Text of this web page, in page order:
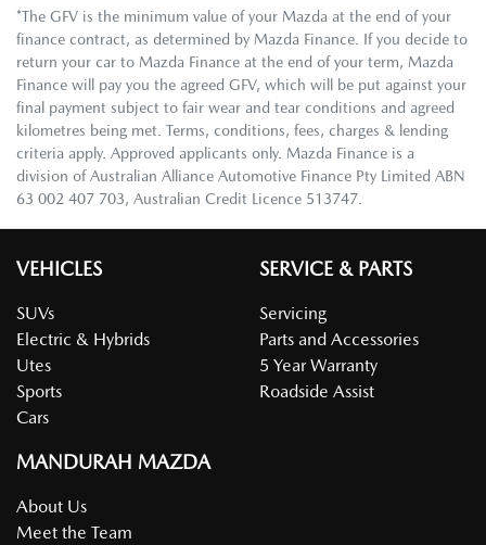
*The GFV is the minimum value of your Mazda at the end of your
finance contract, as determined by Mazda Finance. If you decide to
return your car to Mazda Finance at the end of your term, Mazda
Finance will pay you the agreed GFV, which will be put against your
final payment subject to fair wear and tear conditions and agreed
kilometres being met. Terms, conditions, fees, charges & lending
criteria apply. Approved applicants only. Mazda Finance is a
division of Australian Alliance Automotive Finance Pty Limited ABN
63 002 407 703, Australian Credit Licence 513747.
VEHICLES
SUVs
Electric & Hybrids
Utes
Sports
Cars
SERVICE & PARTS
Servicing
Parts and Accessories
5 Year Warranty
Roadside Assist
MANDURAH MAZDA
About Us
Meet the Team